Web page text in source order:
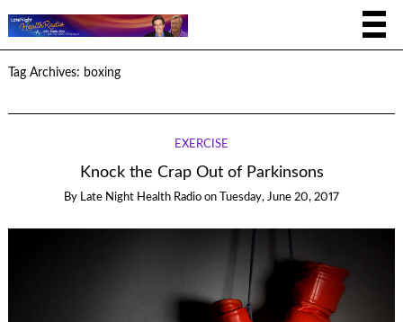
Tag Archives: boxing
EXERCISE
Knock the Crap Out of Parkinsons
By Late Night Health Radio on Tuesday, June 20, 2017